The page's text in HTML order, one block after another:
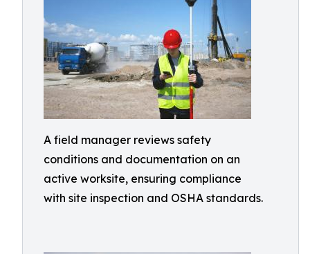
A field manager reviews safety
conditions and documentation on an
active worksite, ensuring compliance
with site inspection and OSHA standards.